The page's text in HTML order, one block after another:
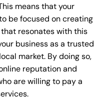
means that your
be focused on creating
resonates with this
business as a trusted
market. By doing so,
reputation and
are willing to pay a